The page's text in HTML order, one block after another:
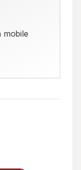
mobile